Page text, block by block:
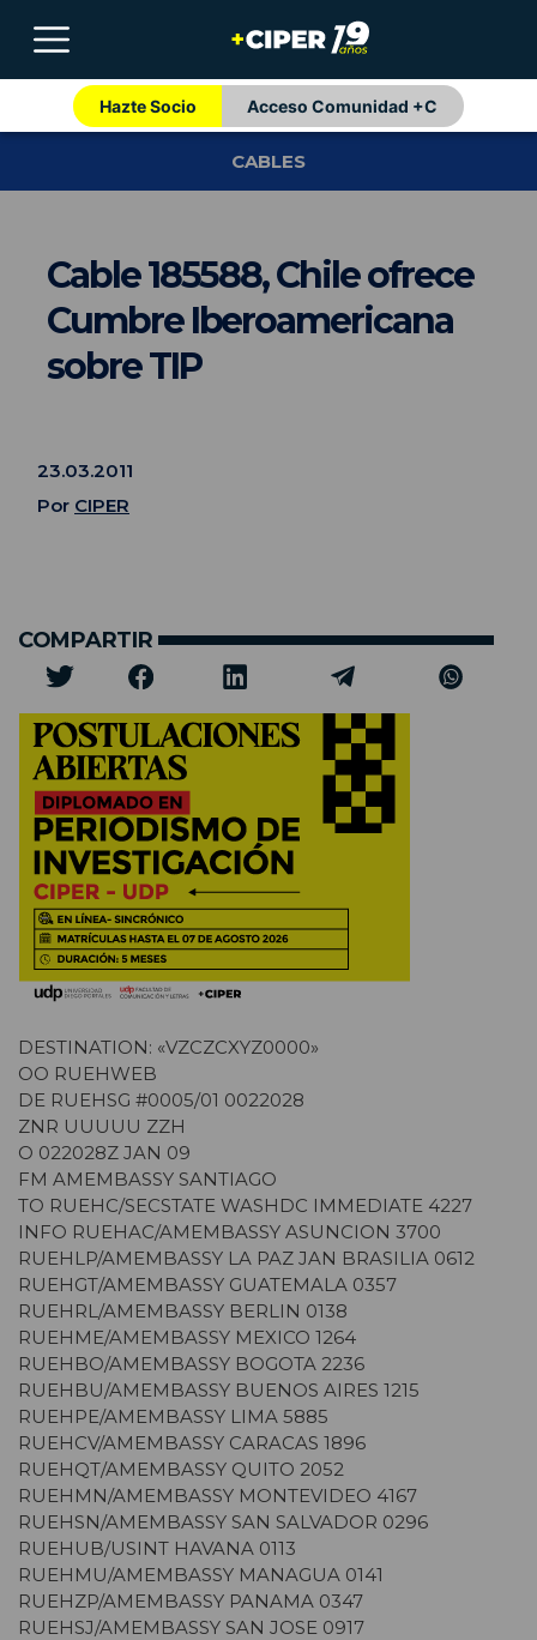
Hazte Socio Acceso Comunidad +C
CABLES
Cable 185588, Chile ofrece
Cumbre Iberoamericana
sobre TIP
23.03.2011
Por CIPER
COMPARTIR
DESTINATION: «VZCZCXYZ0000»
OO RUEHWEB
DE RUEHSG #0005/01 0022028
ZNR UUUUU ZZH
O 022028Z JAN 09
FM AMEMBASSY SANTIAGO
TO RUEHC/SECSTATE WASHDC IMMEDIATE 4227
INFO RUEHAC/AMEMBASSY ASUNCION 3700
RUEHLP/AMEMBASSY LA PAZ JAN BRASILIA 0612
RUEHGT/AMEMBASSY GUATEMALA 0357
RUEHRL/AMEMBASSY BERLIN 0138
RUEHME/AMEMBASSY MEXICO 1264
RUEHBO/AMEMBASSY BOGOTA 2236
RUEHBU/AMEMBASSY BUENOS AIRES 1215
RUEHPE/AMEMBASSY LIMA 5885
RUEHCV/AMEMBASSY CARACAS 1896
RUEHQT/AMEMBASSY QUITO 2052
RUEHMN/AMEMBASSY MONTEVIDEO 4167
RUEHSN/AMEMBASSY SAN SALVADOR 0296
RUEHUB/USINT HAVANA 0113
RUEHMU/AMEMBASSY MANAGUA 0141
RUEHZP/AMEMBASSY PANAMA 0347
RUEHSJ/AMEMBASSY SAN JOSE 0917